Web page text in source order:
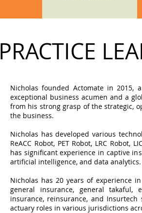
PRACTICE
Nicholas founded Actomate in
exceptional business acumen and a
from his strong grasp of the strategic,
the business.
Nicholas has developed various
ReACC Robot, PET Robot, LRC Robot,
has significant experience in captive
artificial intelligence, and data analytics.​
Nicholas has 20 years of experience
general insurance, general takaful,
insurance, reinsurance, and
actuary roles in various jurisdictions